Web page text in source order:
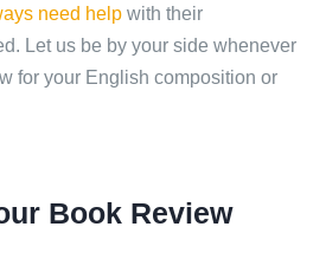
need help with their
Let us be by your side whenever
for your English composition or
Book Review